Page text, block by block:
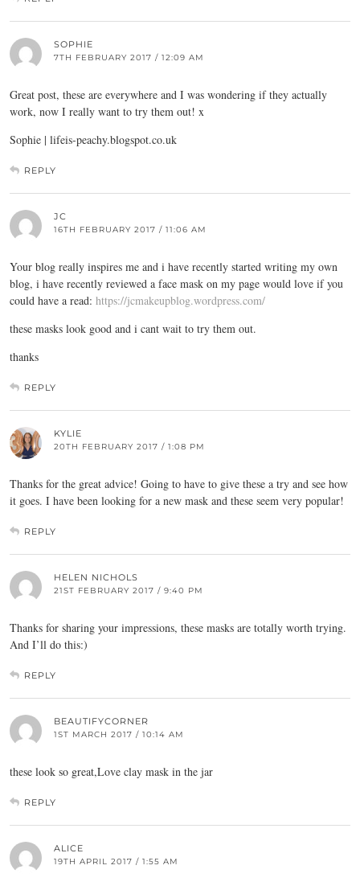
SOPHIE
7TH FEBRUARY 2017 / 12:09 AM
Great post, these are everywhere and I was wondering if they actually
work, now I really want to try them out! x
Sophie | lifeis-peachy.blogspot.co.uk
REPLY
JC
16TH FEBRUARY 2017 / 11:06 AM
Your blog really inspires me and i have recently started writing my own
blog, i have recently reviewed a face mask on my page would love if you
could have a read: https://jcmakeupblog.wordpress.com/
these masks look good and i cant wait to try them out.
thanks
REPLY
KYLIE
20TH FEBRUARY 2017 / 1:08 PM
Thanks for the great advice! Going to have to give these a try and see how
it goes. I have been looking for a new mask and these seem very popular!
REPLY
HELEN NICHOLS
21ST FEBRUARY 2017 / 9:40 PM
Thanks for sharing your impressions, these masks are totally worth trying.
And I’ll do this:)
REPLY
BEAUTIFYCORNER
1ST MARCH 2017 / 10:14 AM
these look so great,Love clay mask in the jar
REPLY
ALICE
19TH APRIL 2017 / 1:55 AM